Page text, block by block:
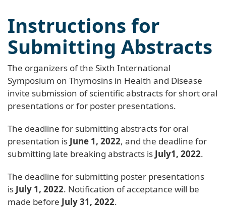
Instructions for
Submitting Abstracts
The organizers of the Sixth International
Symposium on Thymosins in Health and Disease
invite submission of scientific abstracts for short oral
presentations or for poster presentations.
The deadline for submitting abstracts for oral
presentation is June 1, 2022, and the deadline for
submitting late breaking abstracts is July1, 2022.
The deadline for submitting poster presentations
is July 1, 2022. Notification of acceptance will be
made before July 31, 2022.